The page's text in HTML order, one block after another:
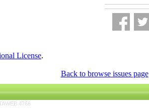
License.
Back to browse issues page
4766